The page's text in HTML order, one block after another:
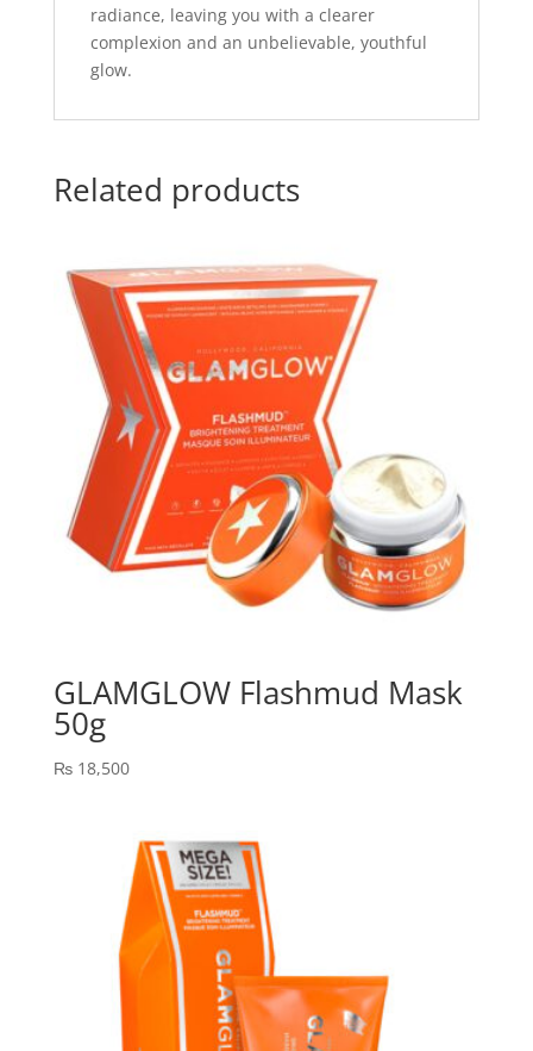
radiance, leaving you with a clearer
complexion and an unbelievable, youthful
glow.
Related products
GLAMGLOW Flashmud Mask
50g
₨18,500